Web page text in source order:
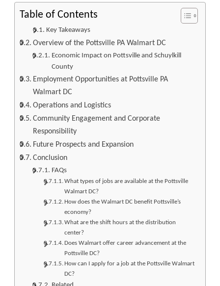
Table of Contents
Key Takeaways
Overview of the Pottsville PA Walmart DC
Economic Impact on Pottsville and Schuylkill
County
Employment Opportunities at Pottsville PA
Walmart DC
Operations and Logistics
Community Engagement and Corporate
Responsibility
Future Prospects and Expansion
Conclusion
FAQs
What types of jobs are available at the Pottsville
Walmart DC?
How does the Walmart DC benefit Pottsville’s
economy?
What are the shift hours at the distribution
center?
Does Walmart offer career advancement at the
Pottsville DC?
How can I apply for a job at the Pottsville Walmart
DC?